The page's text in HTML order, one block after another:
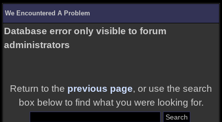
We Encountered A Problem
Database error only visible to forum
administrators
Return to the previous page, or use the search
box below to find what you were looking for.